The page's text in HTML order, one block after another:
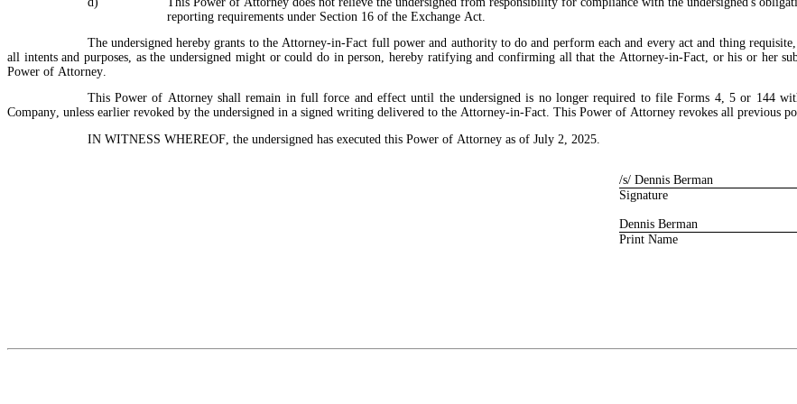
reporting requirements under Section 16 of the Exchange Act.
The undersigned hereby grants to the Attorney-in-Fact full power and authority to do and perform each and every act and thing
all intents and purposes, as the undersigned might or could do in person, hereby ratifying and confirming all that the Attorney-in-Fact, or his or her
Power of Attorney.
This Power of Attorney shall remain in full force and effect until the undersigned is no longer required to file Forms 4, 5 or 144
Company, unless earlier revoked by the undersigned in a signed writing delivered to the Attorney-in-Fact. This Power of Attorney revokes all previous
IN WITNESS WHEREOF, the undersigned has executed this Power of Attorney as of July 2, 2025.
/s/ Dennis Berman
Signature
Dennis Berman
Print Name